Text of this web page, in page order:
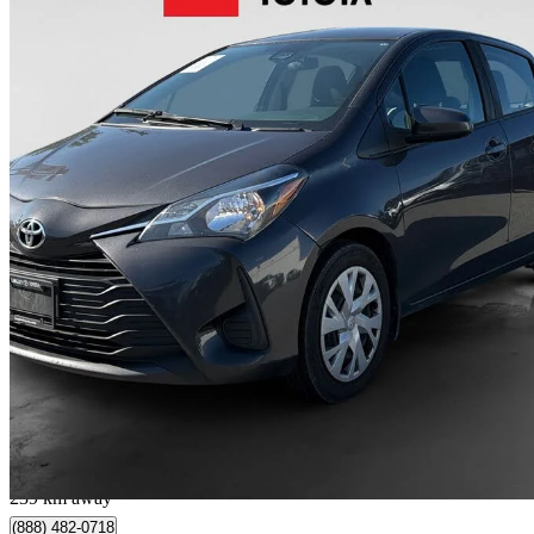
2019 Toyota Yaris
LE 4-Door Hatchback FWD241,490 km
$10,900
$192/mo est.
Langley, BC
239 km away
(888) 482-0718